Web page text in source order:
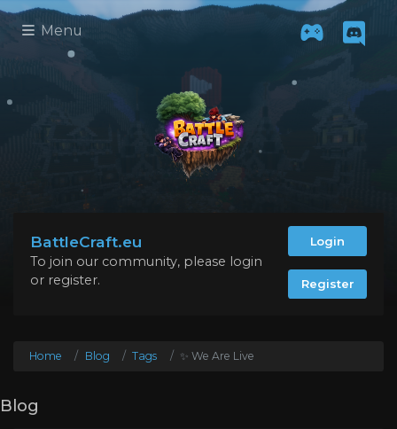
Menu
BattleCraft.eu
To join our community, please login
or register.
Login
Register
Home Blog Tags ✨ We Are Live
Blog